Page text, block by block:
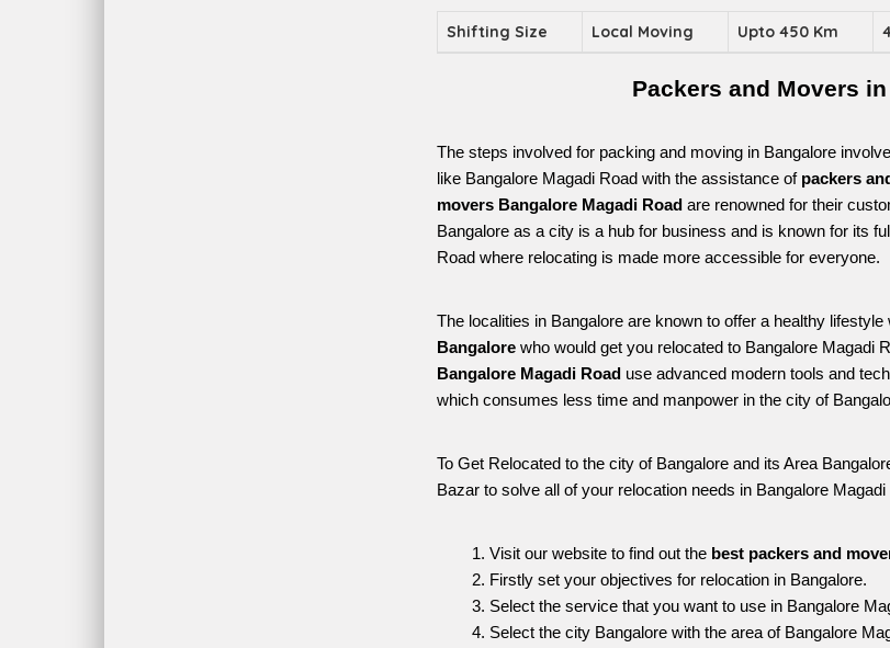
Shifting Size Local Moving Upto 450 Km
Packers and Movers
The steps involved for packing and moving in Bangalore
like Bangalore Magadi Road with the assistance of packers
movers Bangalore Magadi Road are renowned for their
Bangalore as a city is a hub for business and is known for its
Road where relocating is made more accessible for everyone.
The localities in Bangalore are known to offer a healthy
Bangalore who would get you relocated to Bangalore Magadi
Bangalore Magadi Road use advanced modern tools and
which consumes less time and manpower in the city of
To Get Relocated to the city of Bangalore and its Area
Bazar to solve all of your relocation needs in Bangalore Magadi
Visit our website to find out the best packers and
Firstly set your objectives for relocation in Bangalore.
Select the service that you want to use in Bangalore
Select the city Bangalore with the area of Bangalore